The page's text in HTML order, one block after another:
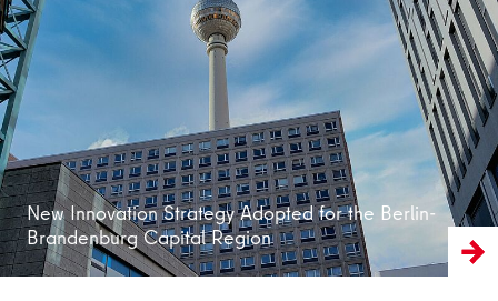
New Innovation Strategy Adopted for the Berlin-
Brandenburg Capital Region
Read more